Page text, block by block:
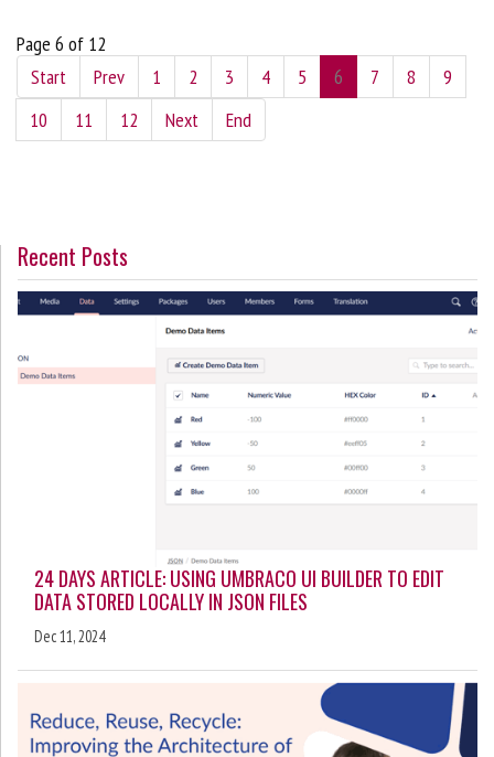
Page 6 of 12
Start
Prev 1 2 3 4 5 6 7 8
9
10
11 12 Next End
Recent Posts
24 DAYS ARTICLE: USING UMBRACO UI BUILDER TO EDIT
DATA STORED LOCALLY IN JSON FILES
Dec 11, 2024